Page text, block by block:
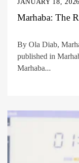
JANUARY 18, 2026
Marhaba: The
By Ola Diab,
published in
Marhaba...